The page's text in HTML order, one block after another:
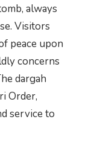
always
Visitors
peace upon
concerns
dargah
Order,
service to